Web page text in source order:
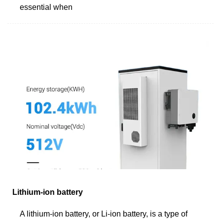
essential when
Lithium-ion battery
A lithium-ion battery, or Li-ion battery, is a type of